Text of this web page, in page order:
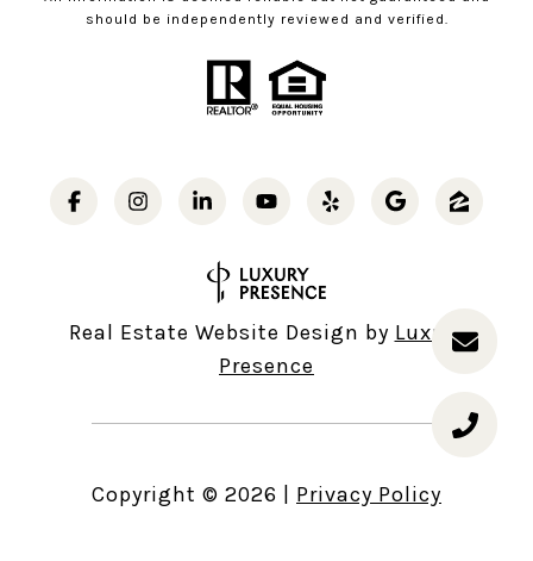
should be independently reviewed and verified.
Real Estate Website Design by Luxury
Presence
Copyright © 2026 Privacy Policy